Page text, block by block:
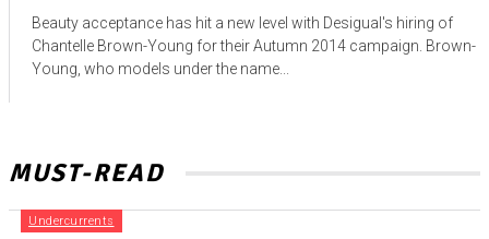
Beauty acceptance has hit a new level with Desigual's hiring of
Chantelle Brown-Young for their Autumn 2014 campaign. Brown-
Young, who models under the name...
MUST-READ
Undercurrents